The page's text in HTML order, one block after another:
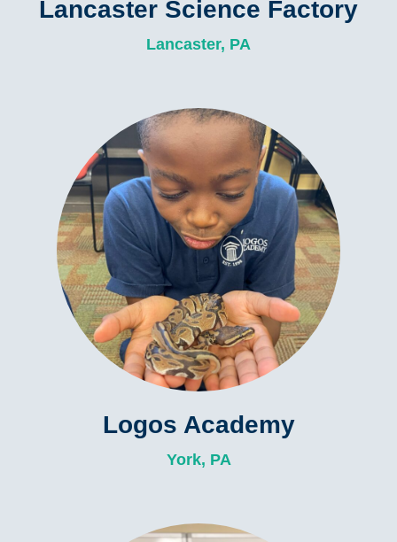
Lancaster Science Factory
Lancaster, PA
Logos Academy
York, PA